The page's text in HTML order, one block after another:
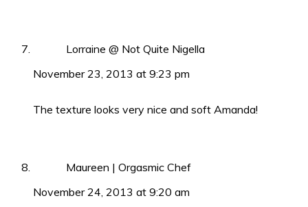
Lorraine @ Not Quite Nigella
November 23, 2013 at 9:23 pm
The texture looks very nice and soft Amanda!
Maureen | Orgasmic Chef
November 24, 2013 at 9:20 am